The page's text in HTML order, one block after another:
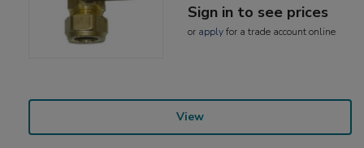
Sign in to see prices
or applyfor a trade account online
View